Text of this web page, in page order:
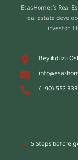
EsasHomes’s Real
real estate
investor.
Beylikdüzü
(+90) 553
5 Steps before